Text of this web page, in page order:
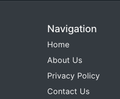
Navigation
Home
About Us
Privacy Policy
Contact Us